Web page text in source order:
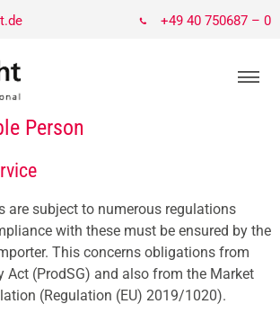
+49 40 750687 – 0
Person
are subject to numerous regulations
with these must be ensured by the
This concerns obligations from
Act (ProdSG) and also from the Market
(Regulation (EU) 2019/1020).